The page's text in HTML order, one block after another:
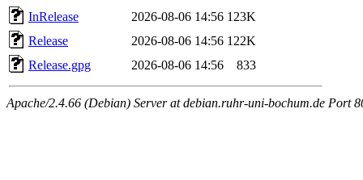
InRelease
2026-08-06 14:56 123K
Release
2026-08-06 14:56 122K
Release.gpg
2026-08-06 14:56 833
Apache/2.4.66 (Debian) Server at debian.ruhr-uni-bochum.de Port